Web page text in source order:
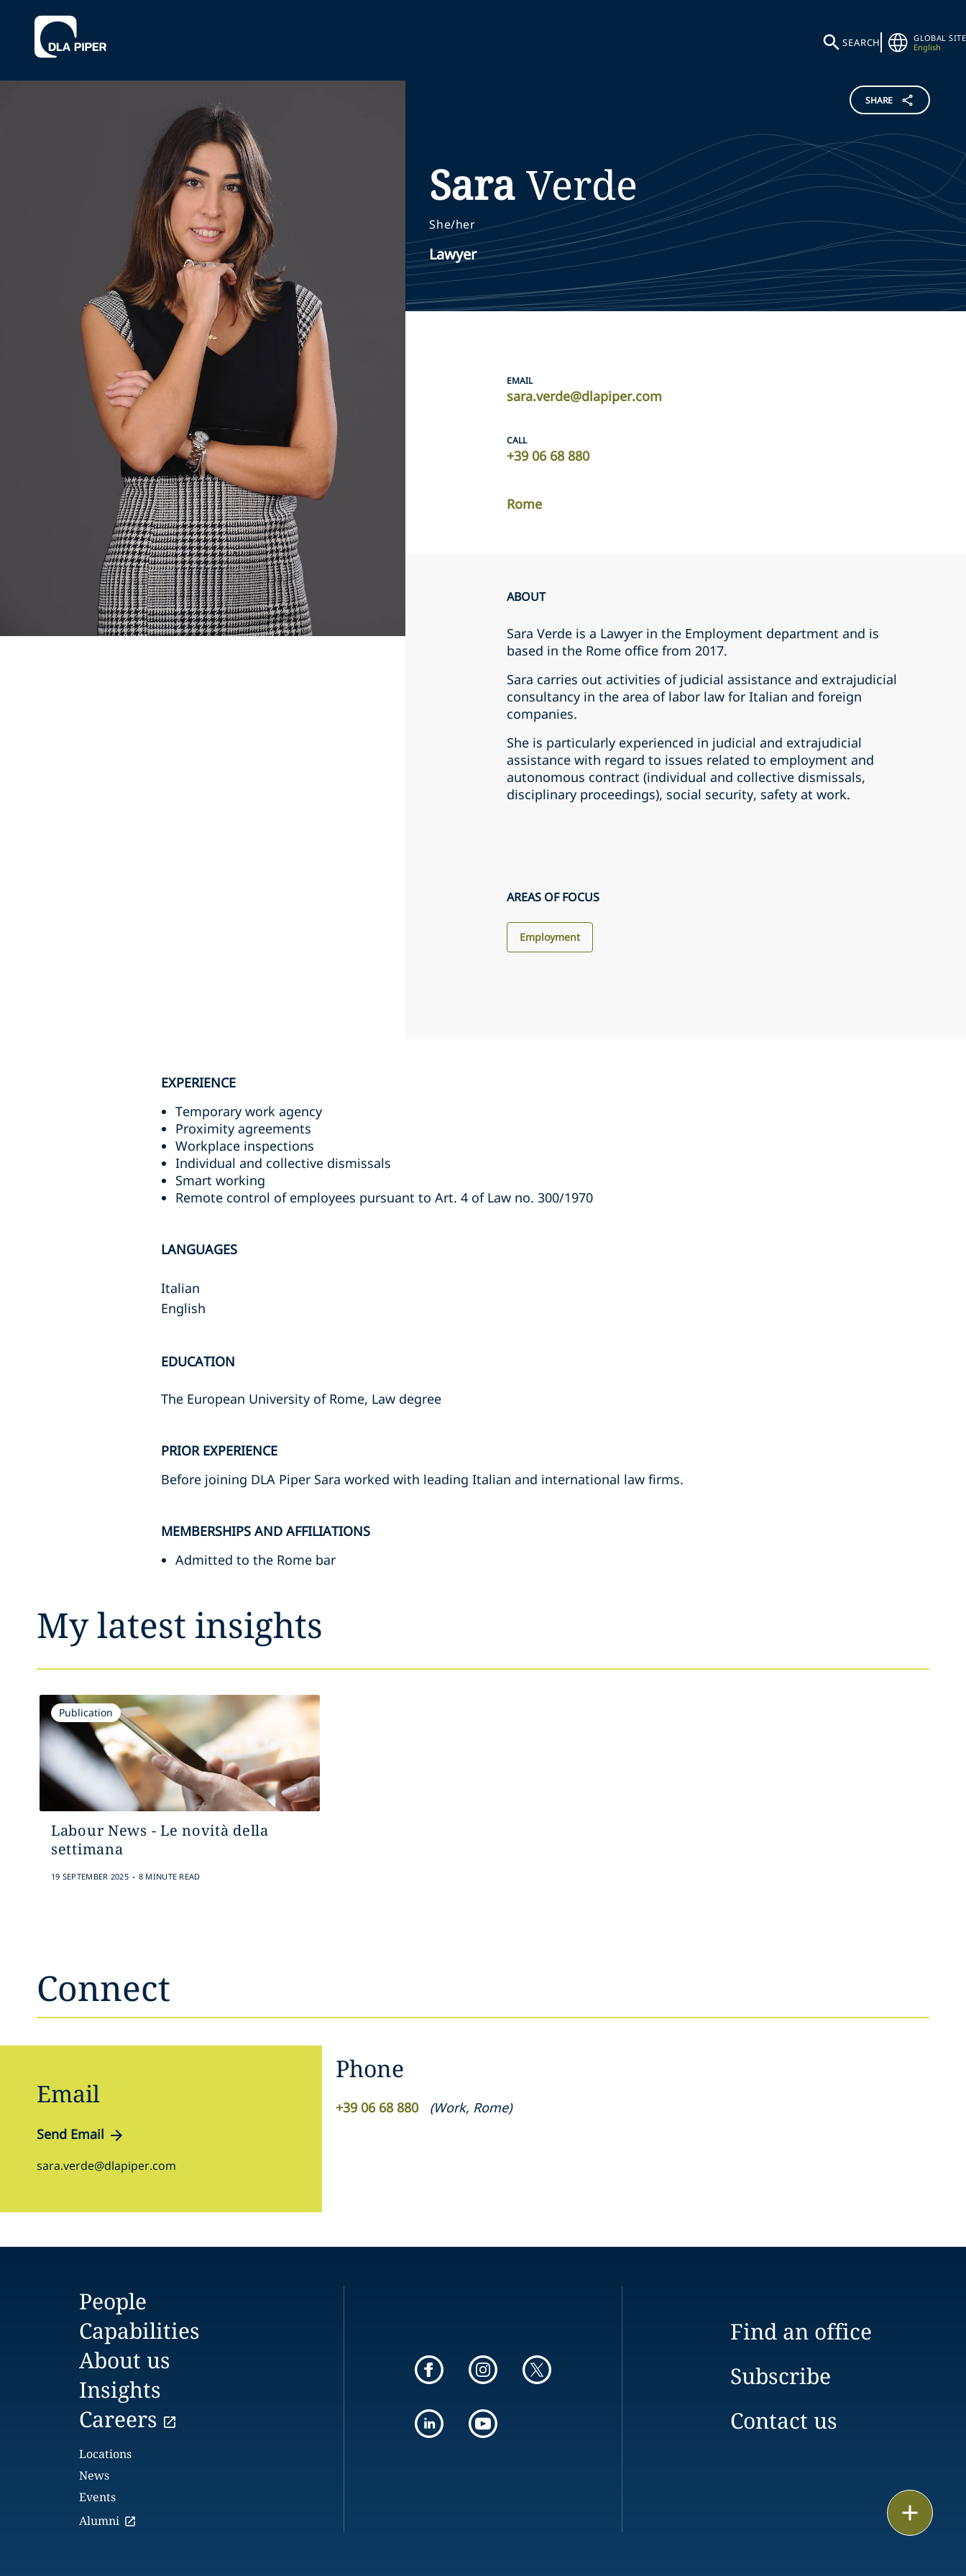
SEARCH
GLOBAL SITE
English
SHARE
Sara Verde
She/her
Lawyer
EMAIL
sara.verde@dlapiper.com
CALL
+39 06 68 880
Rome
ABOUT
Sara Verde is a Lawyer in the Employment department and is
based in the Rome office from 2017.
Sara carries out activities of judicial assistance and extrajudicial
consultancy in the area of labor law for Italian and foreign
companies.
She is particularly experienced in judicial and extrajudicial
assistance with regard to issues related to employment and
autonomous contract (individual and collective dismissals,
disciplinary proceedings), social security, safety at work.
AREAS OF FOCUS
Employment
EXPERIENCE
Temporary work agency
Proximity agreements
Workplace inspections
Individual and collective dismissals
Smart working
Remote control of employees pursuant to Art. 4 of Law no. 300/1970
LANGUAGES
Italian
English
EDUCATION
The European University of Rome, Law degree
PRIOR EXPERIENCE
Before joining DLA Piper Sara worked with leading Italian and international law firms.
MEMBERSHIPS AND AFFILIATIONS
Admitted to the Rome bar
My latest insights
Publication
Labour News - Le novità della
settimana
19 SEPTEMBER 2025 . 8 MINUTE READ
Connect
Email
Send Email
sara.verde@dlapiper.com
Phone
+39 06 68 880 (Work, Rome)
People
Capabilities
About us
Insights
Careers
Locations
News
Events
Alumni
Find an office
Subscribe
Contact us